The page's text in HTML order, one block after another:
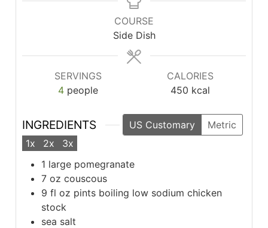
COURSE
Side Dish
SERVINGS
4 people
CALORIES
450 kcal
INGREDIENTS US Customary
Metric
1x
2x
3x
1 large pomegranate
7 oz couscous
9 fl oz pints boiling low sodium chicken
stock
sea salt